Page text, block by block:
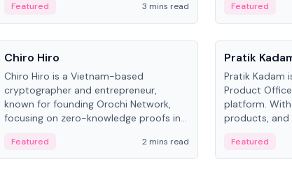
Featured 3 mins read
algorithm, a
3G/4G/5G
Featured
People
Chiro Hiro
Chiro Hiro is a Vietnam-based
cryptographer and entrepreneur,
known for founding Orochi Network,
focusing on zero-knowledge proofs in
across sources, ranging from CTO to
CEO.
Featured 2 mins read
People
Pratik
Pratik Kadam
Product
platform. With
products,
Sportz
Featured